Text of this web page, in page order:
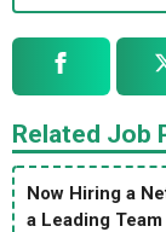
Related Job
Now Hiring a
a Leading Team